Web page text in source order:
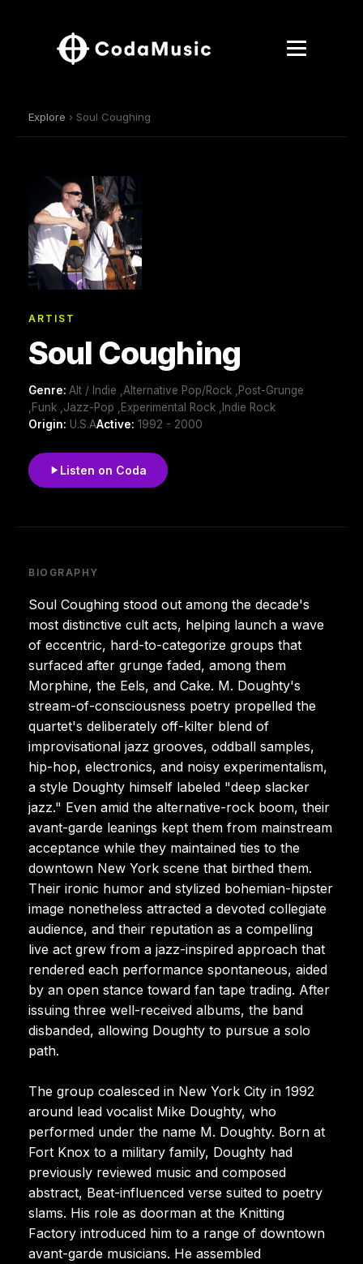
Explore › Soul Coughing
ARTIST
Soul Coughing
Genre: Alt / Indie ,Alternative Pop/Rock ,Post-Grunge
,Funk ,Jazz-Pop ,Experimental Rock ,Indie Rock
Origin: U.S.AActive: 1992 - 2000
Listen on Coda
BIOGRAPHY
Soul Coughing stood out among the decade's
most distinctive cult acts, helping launch a wave
of eccentric, hard-to-categorize groups that
surfaced after grunge faded, among them
Morphine, the Eels, and Cake. M. Doughty's
stream-of-consciousness poetry propelled the
quartet's deliberately off-kilter blend of
improvisational jazz grooves, oddball samples,
hip-hop, electronics, and noisy experimentalism,
a style Doughty himself labeled "deep slacker
jazz." Even amid the alternative-rock boom, their
avant-garde leanings kept them from mainstream
acceptance while they maintained ties to the
downtown New York scene that birthed them.
Their ironic humor and stylized bohemian-hipster
image nonetheless attracted a devoted collegiate
audience, and their reputation as a compelling
live act grew from a jazz-inspired approach that
rendered each performance spontaneous, aided
by an open stance toward fan tape trading. After
issuing three well-received albums, the band
disbanded, allowing Doughty to pursue a solo
path.
The group coalesced in New York City in 1992
around lead vocalist Mike Doughty, who
performed under the name M. Doughty. Born at
Fort Knox to a military family, Doughty had
previously reviewed music and composed
abstract, Beat-influenced verse suited to poetry
slams. His role as doorman at the Knitting
Factory introduced him to a range of downtown
avant-garde musicians. He assembled